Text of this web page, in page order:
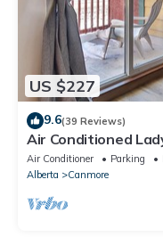
US $227
9.6(39 Reviews)
Air Conditioned
- Downtown
Air Conditioner Parking
Alberta
Canmore